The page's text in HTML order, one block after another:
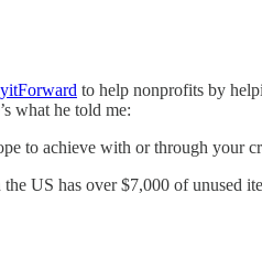
to help nonprofits by
what he told me:
to achieve with or through your
the US has over $7,000 of unused